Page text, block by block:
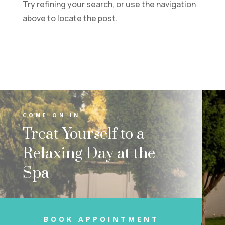
Try refining your search, or use the navigation
above to locate the post.
COME ON IN
Treat Yourself to a
Relaxing Day at the
Spa
BOOK APPOINTMENT